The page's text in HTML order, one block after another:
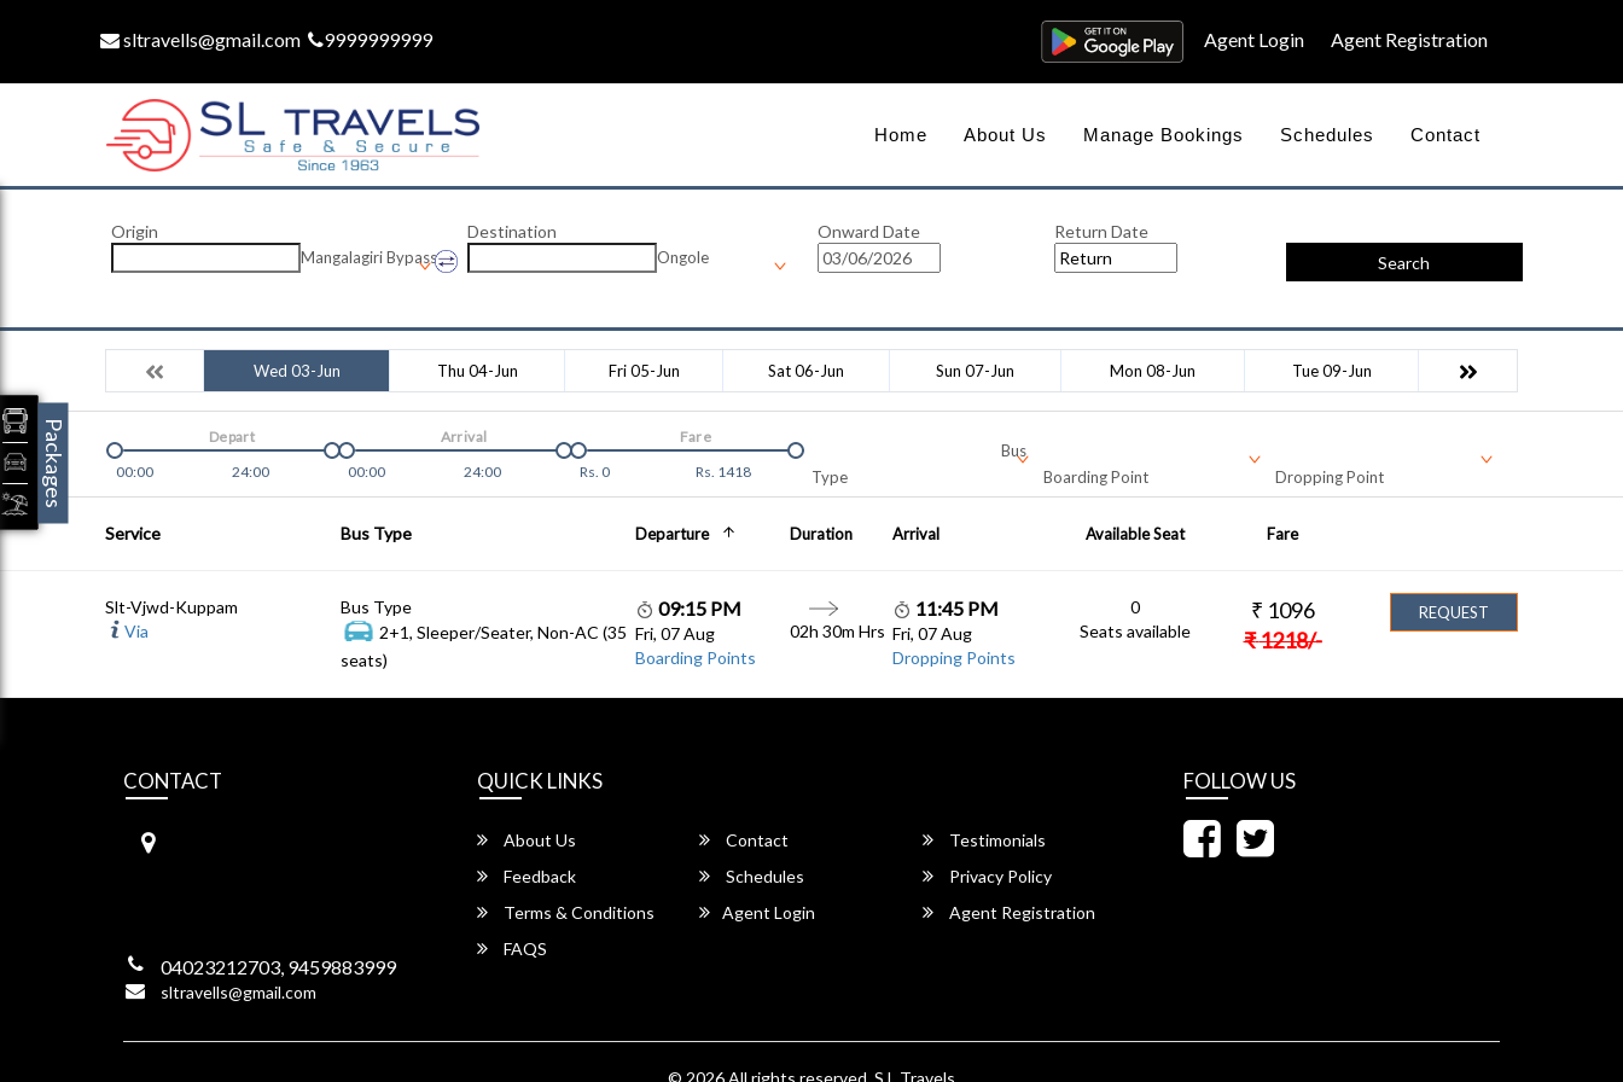
sltravells@gmail.com 9999999999 Agent Login Agent Registration
Home About Us Manage Bookings Schedules Contact
Origin
Mangalagiri Bypass
Destination
Ongole
Onward Date
Return Date
Search
Wed 03-Jun Thu 04-Jun Fri 05-Jun Sat 06-Jun Sun 07-Jun Mon 08-Jun Tue 09-Jun
00:00 24:00
Depart
00:00
24:00
Arrival
Rs. 0 Rs. 1418
Fare
Bus
Type
Boarding Point Dropping Point
Service Bus Type Departure Duration Arrival Available Seat Fare
Slt-Vjwd-Kuppam
Via
Bus Type
2+1, Sleeper/Seater, Non-AC (35
seats)
09:15 PM
Fri, 07 Aug
Boarding Points
02h 30m Hrs
11:45 PM
Fri, 07 Aug
Dropping Points
0
Seats available
₹ 1096
₹1218/-
REQUEST
CONTACT
04023212703, 9459883999
sltravells@gmail.com
QUICK LINKS
About Us Contact
Testimonials
Feedback
Schedules
Privacy Policy
Terms & Conditions
Agent Login
Agent Registration
FAQS
FOLLOW US
© 2026 All rights reserved. S.L Travels
Packages